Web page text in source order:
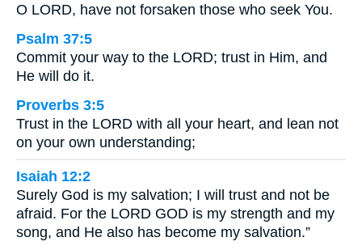
O LORD, have not forsaken those who seek You.
Psalm 37:5
Commit your way to the LORD; trust in Him, and
He will do it.
Proverbs 3:5
Trust in the LORD with all your heart, and lean not
on your own understanding;
Isaiah 12:2
Surely God is my salvation; I will trust and not be
afraid. For the LORD GOD is my strength and my
song, and He also has become my salvation.”